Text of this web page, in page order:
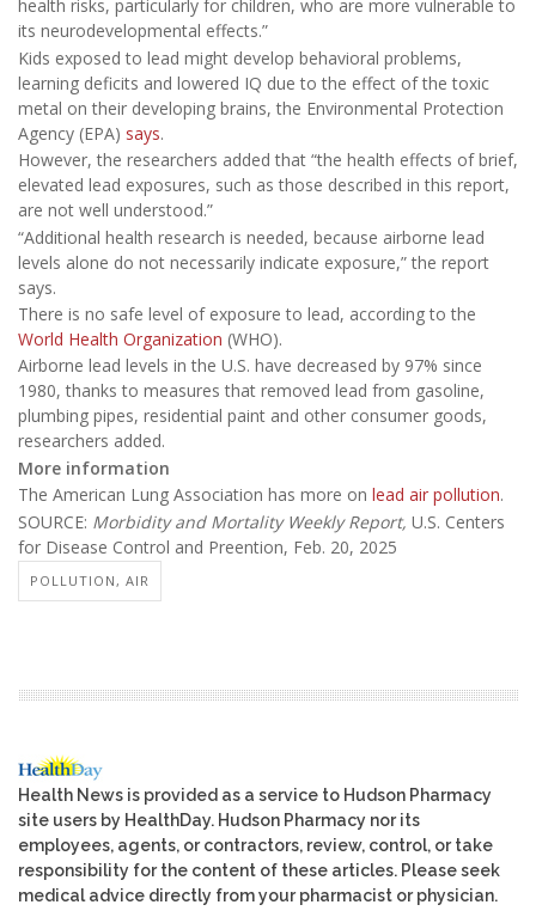
health risks, particularly for children, who are more vulnerable to
its neurodevelopmental effects.”
Kids exposed to lead might develop behavioral problems,
learning deficits and lowered IQ due to the effect of the toxic
metal on their developing brains, the Environmental Protection
Agency (EPA) says.
However, the researchers added that “the health effects of brief,
elevated lead exposures, such as those described in this report,
are not well understood.”
“Additional health research is needed, because airborne lead
levels alone do not necessarily indicate exposure,” the report
says.
There is no safe level of exposure to lead, according to the
World Health Organization (WHO).
Airborne lead levels in the U.S. have decreased by 97% since
1980, thanks to measures that removed lead from gasoline,
plumbing pipes, residential paint and other consumer goods,
researchers added.
More information
The American Lung Association has more on lead air pollution.
SOURCE: Morbidity and Mortality Weekly Report, U.S. Centers
for Disease Control and Preention, Feb. 20, 2025
POLLUTION, AIR
Health News is provided as a service to Hudson Pharmacy
site users by HealthDay. Hudson Pharmacy nor its
employees, agents, or contractors, review, control, or take
responsibility for the content of these articles. Please seek
medical advice directly from your pharmacist or physician.